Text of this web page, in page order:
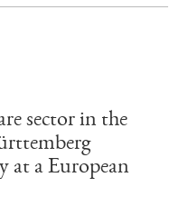
sector in the
at a European